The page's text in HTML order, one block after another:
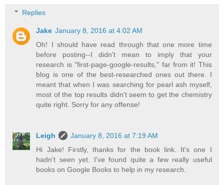
Replies
Jake January 8, 2016 at 4:02 AM
Oh! I should have read through that one more time
before posting--I didn't mean to imply that your
research is "first-page-google-results," far from it! This
blog is one of the best-researched ones out there. I
meant that when I was searching for pearl ash myself,
most of the top results didn't seem to get the chemistry
quite right. Sorry for any offense!
Leigh
January 8, 2016 at 7:19 AM
Hi Jake! Firstly, thanks for the book link. It's one I
hadn't seen yet. I've found quite a few really useful
books on Google Books to help in my research.